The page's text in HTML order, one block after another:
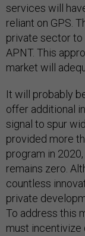
services will
reliant on GPS.
private sector to
APNT. This
market will
It will probably
offer additional
signal to spur
provided more
program in
remains zero.
countless
private
To address this
must